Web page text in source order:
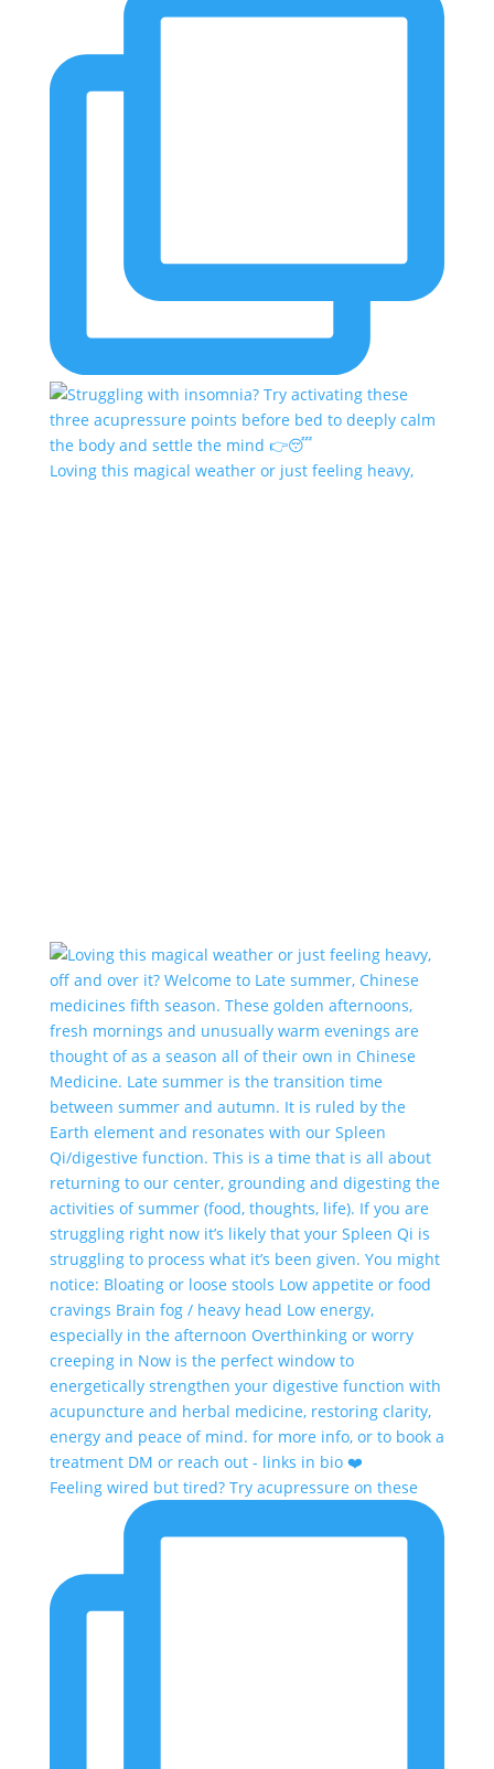
Loving this magical weather or just feeling heavy,
Feeling wired but tired? Try acupressure on these